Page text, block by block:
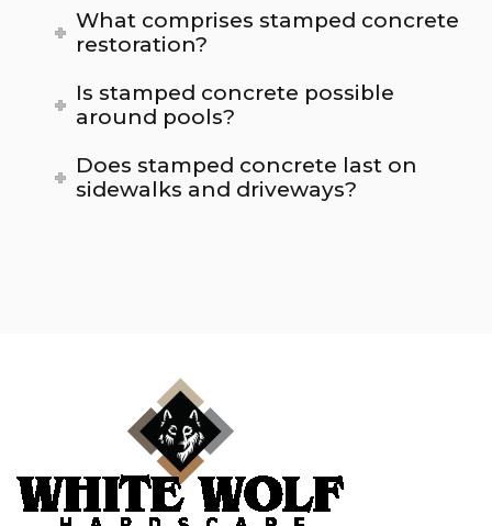
What comprises stamped concrete
restoration?
Is stamped concrete possible
around pools?
Does stamped concrete last on
sidewalks and driveways?